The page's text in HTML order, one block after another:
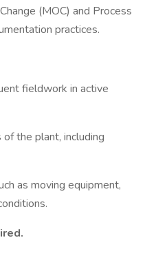
(MOC) and Process
practices.
fieldwork in active
the plant, including
as moving equipment,